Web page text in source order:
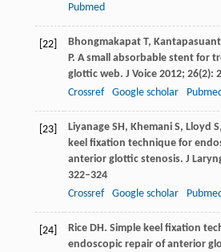
Pubmed
[22] BhongmakapatT,
P. A small absorbable stent for
glottic web. J Voice2012; 26(2):
Crossref
Google scholar
[23] LiyanageSH, KhemaniS, Lloyd S,
keel fixation technique for
anterior glottic stenosis. J
322–324
Crossref
Google scholar
[24] RiceDH. Simple keel fixation
endoscopic repair of anterior